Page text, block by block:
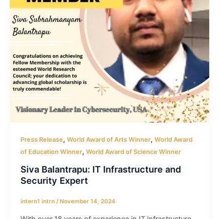
Press Release, World Award of Arts Winner, World Award
of Education Winner, World Award of Science Winner
Siva Balantrapu: IT Infrastructure and
Security Expert
intern1 intrn / November 14, 2024